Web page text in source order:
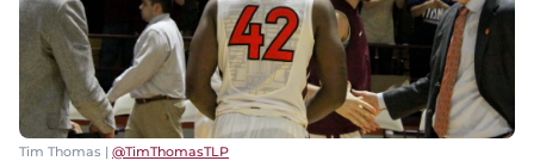
Tim Thomas | @TimThomasTLP